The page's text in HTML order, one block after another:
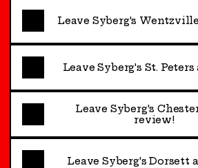
Leave Syberg's
Leave Syberg's St.
Leave Syberg's
review!
Leave Syberg's Dorsett